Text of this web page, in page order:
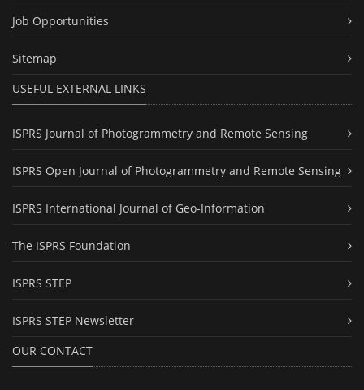
Job Opportunities
Sitemap
USEFUL EXTERNAL LINKS
ISPRS Journal of Photogrammetry and Remote Sensing
ISPRS Open Journal of Photogrammetry and Remote Sensing
ISPRS International Journal of Geo-Information
The ISPRS Foundation
ISPRS STEP
ISPRS STEP Newsletter
OUR CONTACT